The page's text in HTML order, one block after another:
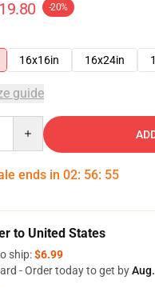
-20%
16x16in 16x24in
guide
ends in 02: 56: 54
to United States
ship:$6.99
- Order today to get by